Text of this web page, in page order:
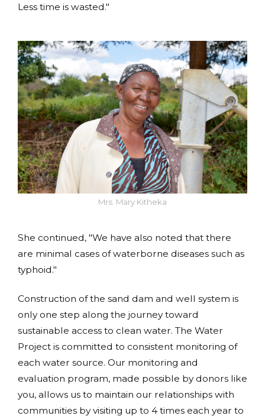
Less time is wasted."
Mrs. Mary Kitheka
She continued, "We have also noted that there
are minimal cases of waterborne diseases such as
typhoid."
Construction of the sand dam and well system is
only one step along the journey toward
sustainable access to clean water. The Water
Project is committed to consistent monitoring of
each water source. Our monitoring and
evaluation program, made possible by donors like
you, allows us to maintain our relationships with
communities by visiting up to 4 times each year to